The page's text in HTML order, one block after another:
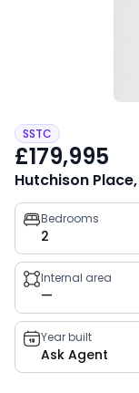
SSTC
£179,995
Hutchison Place,
Property
key
facts
Bedrooms
2
Internal area
—
Year built
Ask Agent